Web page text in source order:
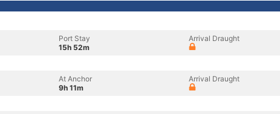
Port Stay
15h 52m
Arrival Draught
At Anchor
9h 11m
Arrival Draught